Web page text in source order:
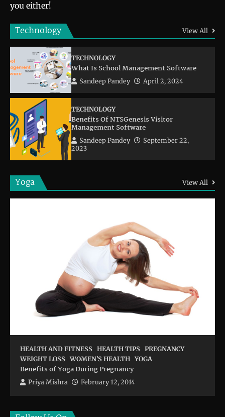
you either!
Technology View All
TECHNOLOGY
What Is School Management Software
Sandeep Pandey April 2, 2024
TECHNOLOGY
Benefits Of NTSGenesis Visitor
Management Software
Sandeep Pandey
September 22,
2023
Yoga View All
HEALTH AND FITNESS HEALTH TIPS PREGNANCY
WEIGHT LOSS WOMEN'S HEALTH YOGA
Benefits of Yoga During Pregnancy
Priya Mishra February 12, 2014